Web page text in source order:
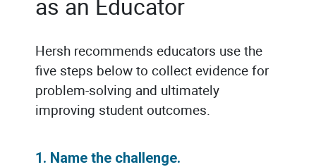
Hersh recommends educators use the
five steps below to collect evidence for
problem-solving and ultimately
improving student outcomes.
1. Name the challenge.